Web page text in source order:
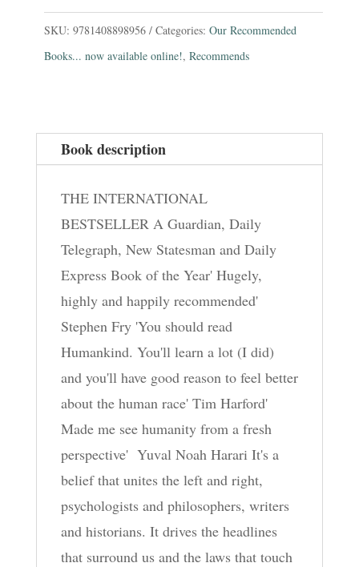
SKU: 9781408898956 Categories: Our Recommended
Books... now available online!, Recommends
Book description
THE INTERNATIONAL
BESTSELLER A Guardian, Daily
Telegraph, New Statesman and Daily
Express Book of the Year' Hugely,
highly and happily recommended'
Stephen Fry 'You should read
Humankind. You'll learn a lot (I did)
and you'll have good reason to feel better
about the human race' Tim Harford'
Made me see humanity from a fresh
perspective' Yuval Noah Harari It's a
belief that unites the left and right,
psychologists and philosophers, writers
and historians. It drives the headlines
that surround us and the laws that touch